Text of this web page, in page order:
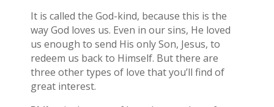
It is called the God-kind, because this is the
way God loves us. Even in our sins, He loved
us enough to send His only Son, Jesus, to
redeem us back to Himself. But there are
three other types of love that you’ll find of
great interest.